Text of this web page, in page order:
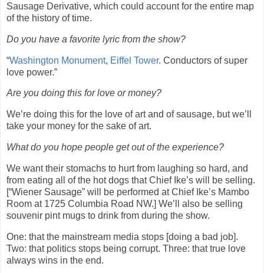
Sausage Derivative, which could account for the entire map
of the history of time.
Do you have a favorite lyric from the show?
“Washington Monument, Eiffel Tower. Conductors of super
love power.”
Are you doing this for love or money?
We’re doing this for the love of art and of sausage, but we’ll
take your money for the sake of art.
What do you hope people get out of the experience?
We want their stomachs to hurt from laughing so hard, and
from eating all of the hot dogs that Chief Ike’s will be selling.
[“Wiener Sausage” will be performed at Chief Ike’s Mambo
Room at 1725 Columbia Road NW.] We’ll also be selling
souvenir pint mugs to drink from during the show.
One: that the mainstream media stops [doing a bad job].
Two: that politics stops being corrupt. Three: that true love
always wins in the end.